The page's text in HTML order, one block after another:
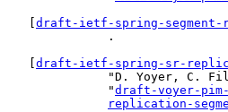
draft-ietf-spring-segment-
              .
draft-ietf-spring-sr-
"D. Yoyer, C.
              "
draft-voyer-
replication-